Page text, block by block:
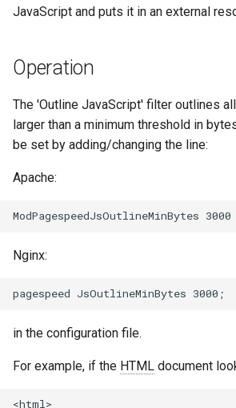
aws-auth
bot-verifier
brotli
cache-purge
captcha
cgi
combined-upstreams
compression-normalize
compression-vary
concat
ctxdump
dns-server
dns
etcd
exec
feishu-auth
fileinfo
ftpclient
global-throttle
healthcheck
JavaScript and puts it in an external
Operation
The 'Outline JavaScript' filter outlines
larger than a minimum threshold in
be set by adding/changing the line:
Apache:
Nginx:
in the configuration file.
For example, if the HTML document
<html>